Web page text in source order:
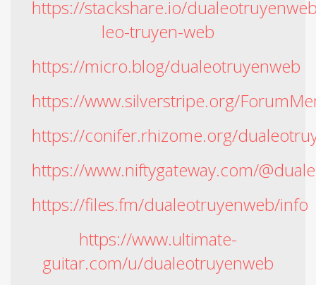
https://stackshare.io/
leo-truyen-web
https://micro.blog/dualeotruyenweb
https://www.silverstripe.org/
https://conifer.rhizome.org/
https://www.niftygateway.com/
https://files.fm/dualeotruyenweb/info
https://www.ultimate-
guitar.com/u/dualeotruyenweb